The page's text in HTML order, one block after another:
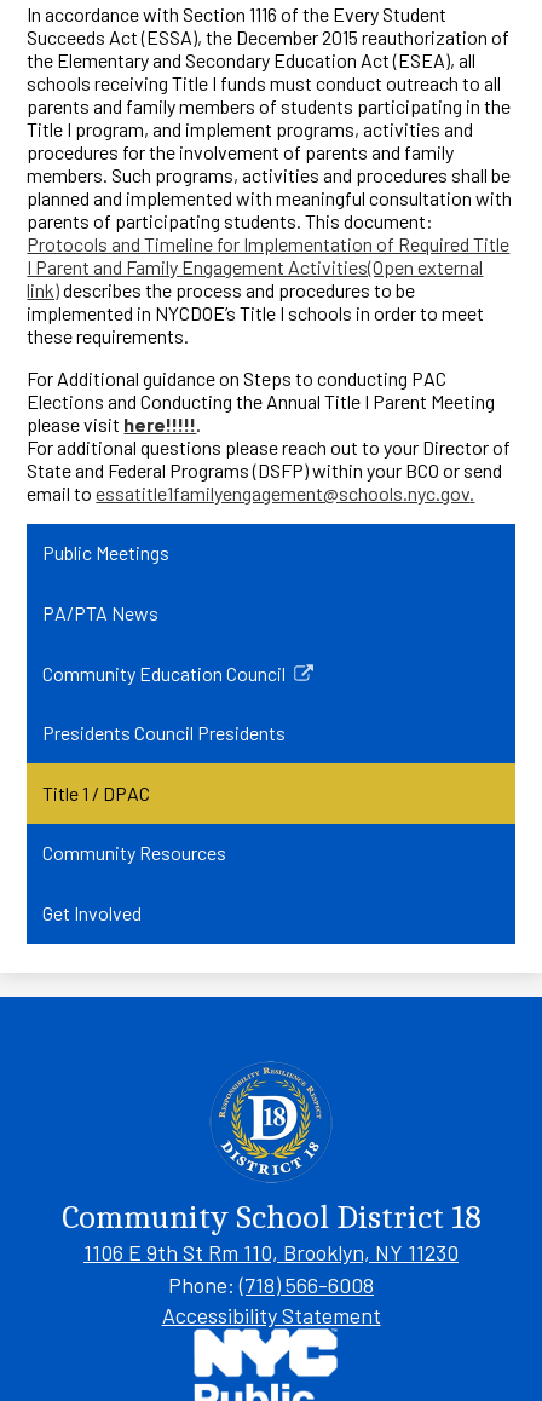
In accordance with Section 1116 of the Every Student
Succeeds Act (ESSA), the December 2015 reauthorization of
the Elementary and Secondary Education Act (ESEA), all
schools receiving Title I funds must conduct outreach to all
parents and family members of students participating in the
Title I program, and implement programs, activities and
procedures for the involvement of parents and family
members. Such programs, activities and procedures shall be
planned and implemented with meaningful consultation with
parents of participating students. This document:
Protocols and Timeline for Implementation of Required Title
I Parent and Family Engagement Activities(Open external
link)describes the process and procedures to be
implemented in NYCDOE’s Title I schools in order to meet
these requirements.
For Additional guidance on Steps to conducting PAC
Elections and Conducting the Annual Title I Parent Meeting
please visit here!!!!!
For additional questions please reach out to your Director of
State and Federal Programs (DSFP) within your BCO or send
email toessatitle1familyengagement@schools.nyc.gov
Public Meetings
PA/PTA News
Community Education Council
Link
in
new
window
Presidents Council Presidents
Title 1 / DPAC
Community Resources
Get Involved
Community School District 18
1106 E 9th St Rm 110, Brooklyn, NY 11230
Phone:(718) 566-6008
Accessibility Statement